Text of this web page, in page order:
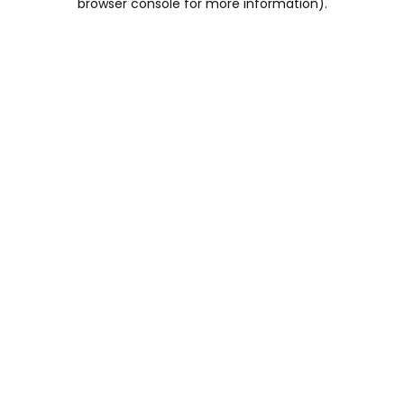
browser console for more information).